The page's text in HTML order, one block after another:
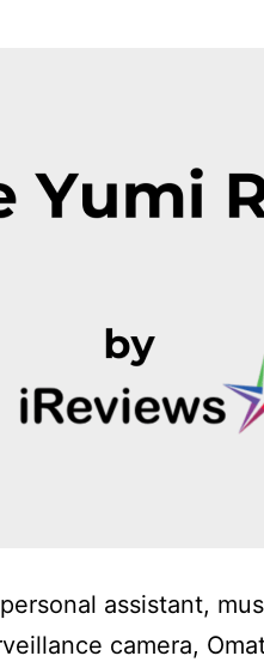
assistant,
camera,